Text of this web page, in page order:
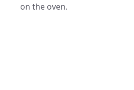
on the oven.